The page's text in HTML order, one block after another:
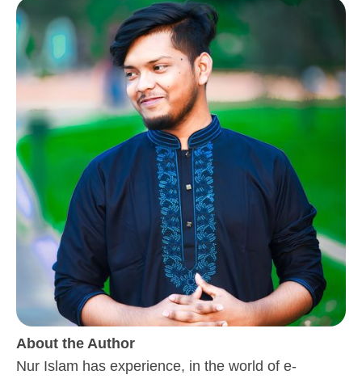
About the Author
Nur Islam has experience, in the world of e-